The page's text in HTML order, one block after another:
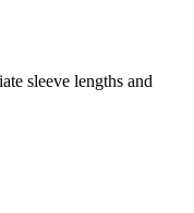
sleeve lengths and